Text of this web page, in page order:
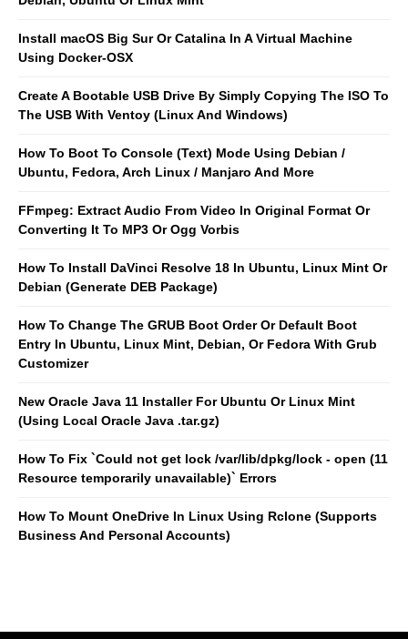
Install macOS Big Sur Or Catalina In A Virtual Machine
Using Docker-OSX
Create A Bootable USB Drive By Simply Copying The ISO To
The USB With Ventoy (Linux And Windows)
How To Boot To Console (Text) Mode Using Debian /
Ubuntu, Fedora, Arch Linux / Manjaro And More
FFmpeg: Extract Audio From Video In Original Format Or
Converting It To MP3 Or Ogg Vorbis
How To Install DaVinci Resolve 18 In Ubuntu, Linux Mint Or
Debian (Generate DEB Package)
How To Change The GRUB Boot Order Or Default Boot
Entry In Ubuntu, Linux Mint, Debian, Or Fedora With Grub
Customizer
New Oracle Java 11 Installer For Ubuntu Or Linux Mint
(Using Local Oracle Java .tar.gz)
How To Fix `Could not get lock /var/lib/dpkg/lock - open (11
Resource temporarily unavailable)` Errors
How To Mount OneDrive In Linux Using Rclone (Supports
Business And Personal Accounts)